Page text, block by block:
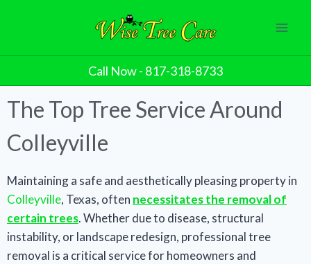
Call Now - 817-318-8733
The Top Tree Service Around
Colleyville​
Maintaining a safe and aesthetically pleasing property in
Colleyville, Texas, often necessitates the removal of
certain trees. Whether due to disease, structural
instability, or landscape redesign, professional tree
removal is a critical service for homeowners and